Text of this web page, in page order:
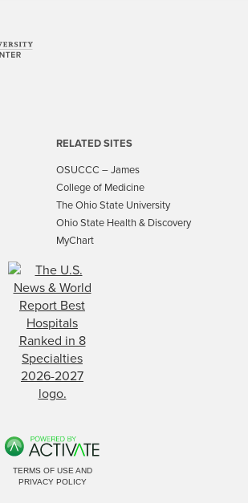
RELATED SITES
OSUCCC – James
College of Medicine
The Ohio State University
Ohio State Health & Discovery
MyChart
TERMS OF USE AND
PRIVACY POLICY